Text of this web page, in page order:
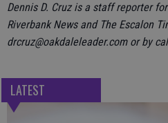
Dennis D. Cruz is a staff reporter
Riverbank News and The Escalon
drcruz@oakdaleleader.com or by
LATEST